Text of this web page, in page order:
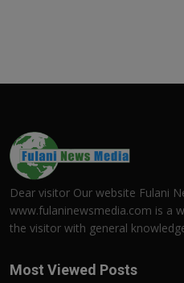
Dear visitor Our website Fulani
www.fulaninewsmedia.com is a
the visitor with general
Most Viewed Posts